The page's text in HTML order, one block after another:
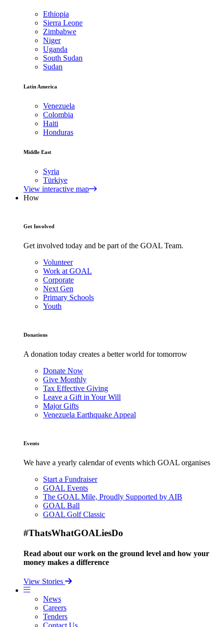
Ethiopia
Sierra Leone
Zimbabwe
Niger
Uganda
South Sudan
Sudan
Latin America
Venezuela
Colombia
Haiti
Honduras
Middle East
Syria
Türkiye
View interactive map
How
Get Involved
Get involved today and be part of the GOAL Team.
Volunteer
Work at GOAL
Corporate
Next Gen
Primary Schools
Youth
Donations
A donation today creates a better world for tomorrow
Donate Now
Give Monthly
Tax Effective Giving
Leave a Gift in Your Will
Major Gifts
Venezuela Earthquake Appeal
Events
We have a yearly calendar of events which GOAL organises
Start a Fundraiser
GOAL Events
The GOAL Mile, Proudly Supported by AIB
GOAL Ball
GOAL Golf Classic
#ThatsWhatGOALiesDo
Read about our work on the ground level and how your
money makes a difference
View Stories
News
Careers
Tenders
Contact Us